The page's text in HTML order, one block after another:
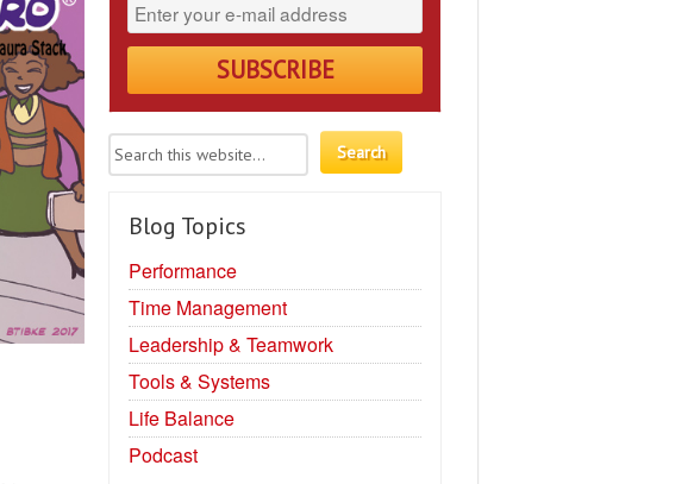
Blog Topics
Performance
Time Management
Leadership & Teamwork
Tools & Systems
Life Balance
Podcast